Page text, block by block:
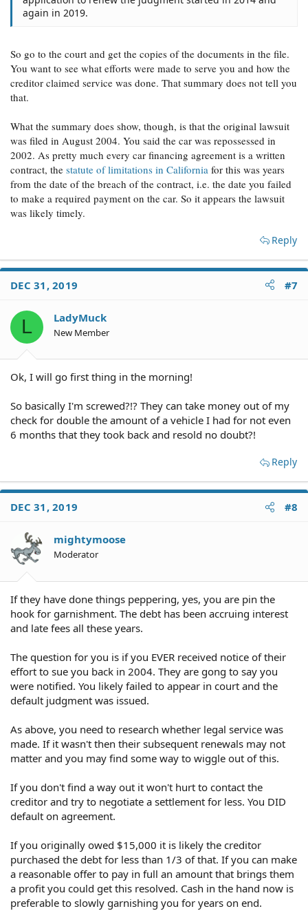
again in 2019.
So go to the court and get the copies of the documents in the file.
You want to see what efforts were made to serve you and how the
creditor claimed service was done. That summary does not tell you
that.
What the summary does show, though, is that the original lawsuit
was filed in August 2004. You said the car was repossessed in
2002. As pretty much every car financing agreement is a written
contract, the statute of limitations in California for this was years
from the date of the breach of the contract, i.e. the date you failed
to make a required payment on the car. So it appears the lawsuit
was likely timely.
Reply
DEC 31, 2019 #7
L LadyMuck
New Member
Ok, I will go first thing in the morning!
So basically I'm screwed?!? They can take money out of my
check for double the amount of a vehicle I had for not even
6 months that they took back and resold no doubt?!
Reply
DEC 31, 2019 #8
mightymoose
Moderator
If they have done things peppering, yes, you are pin the
hook for garnishment. The debt has been accruing interest
and late fees all these years.
The question for you is if you EVER received notice of their
effort to sue you back in 2004. They are gong to say you
were notified. You likely failed to appear in court and the
default judgment was issued.
As above, you need to research whether legal service was
made. If it wasn't then their subsequent renewals may not
matter and you may find some way to wiggle out of this.
If you don't find a way out it won't hurt to contact the
creditor and try to negotiate a settlement for less. You DID
default on agreement.
If you originally owed $15,000 it is likely the creditor
purchased the debt for less than 1/3 of that. If you can make
a reasonable offer to pay in full an amount that brings them
a profit you could get this resolved. Cash in the hand now is
preferable to slowly garnishing you for years on end.